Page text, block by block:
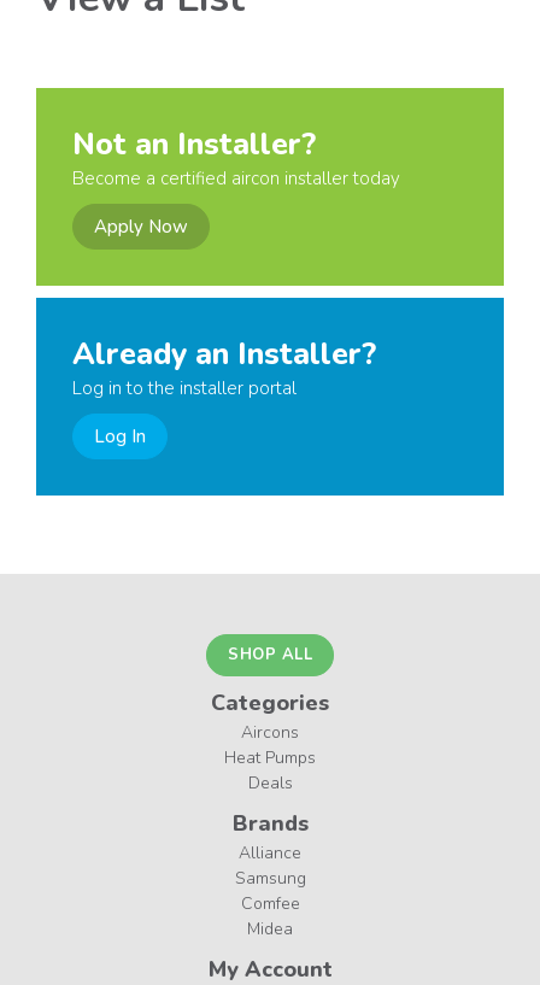
Not an Installer?
Become a certified aircon installer today
Apply Now
Already an Installer?
Log in to the installer portal
Log In
SHOP ALL
Categories
Aircons
Heat Pumps
Deals
Brands
Alliance
Samsung
Comfee
Midea
My Account